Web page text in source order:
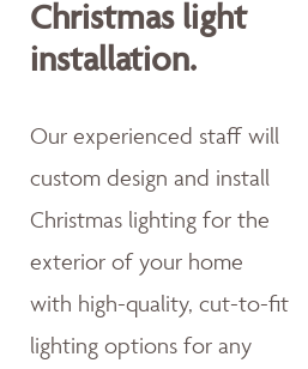
Christmas light
installation.
Our experienced staff will
custom design and install
Christmas lighting for the
exterior of your home
with high-quality, cut-to-fit
lighting options for any